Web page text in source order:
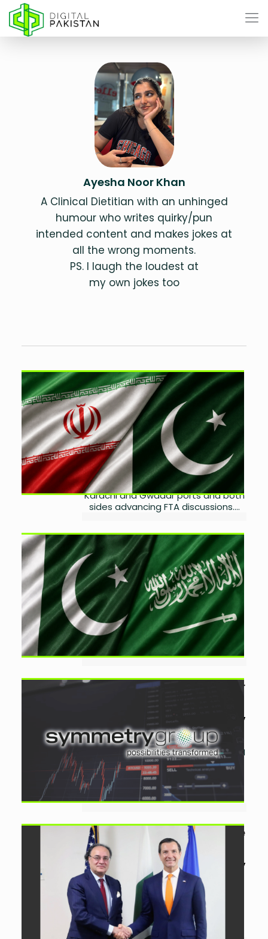
Ayesha Noor Khan
A Clinical Dietitian with an unhinged
humour who writes quirky/pun
intended content and makes jokes at
all the wrong moments.
PS. I laugh the loudest at
my own jokes too
Iran Eyes Expanded Trade
Through Karachi, Gwadar
Ports
byAyesha Noor Khan
August 5, 2026
Pakistan and Iran reaffirmed plans
to deepen bilateral trade, with
Tehran seeking greater use of
Karachi and Gwadar ports and both
sides advancing FTA discussions....
Saudi Falcon Vision Eyes
$10bn Pakistan Investment
byAyesha Noor Khan
August 1, 2026
0
Saudi Arabia’s Falcon Vision Group is
exploring investments of up to $10
billion in Pakistan, with the
government pledging full support
for prospective projects....
Aurion.AI Files Application for
Ayesha Noor Khan
July
29, 2026
0
Symmetry Group subsidiary Aurion.AI
has applied for a PSX listing and
plans to raise Rs750 million through
an IPO priced at a floor of Rs5 per
share....
Pakistan, US EXIM Bank Agree
on Strategic Framework
byAyesha Noor Khan
July
25, 2026
0
Pakistan and US EXIM Bank discuss a
strategic framework for priority
projects, long-term financing and
expanded bilateral trade....